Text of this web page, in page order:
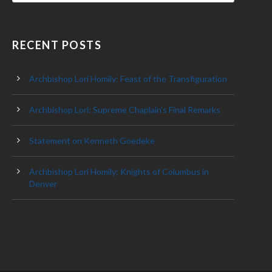
RECENT POSTS
Archbishop Lori Homily: Feast of the Transfiguration
Archbishop Lori: Supreme Chaplain’s Final Remarks
Statement on Kenneth Goedeke
Archbishop Lori Homily: Knights of Columbus in
Denver